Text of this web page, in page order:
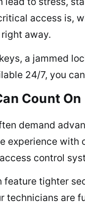
access is,
away.
a jammed
24/7, you
Count
demand
experience
control
feature tighter
technicians are